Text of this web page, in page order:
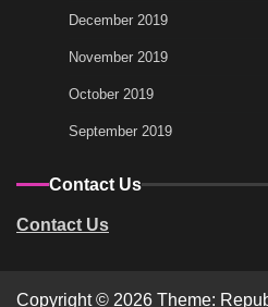
December 2019
November 2019
October 2019
September 2019
Contact Us
Contact Us
Copyright © 2026 Theme: